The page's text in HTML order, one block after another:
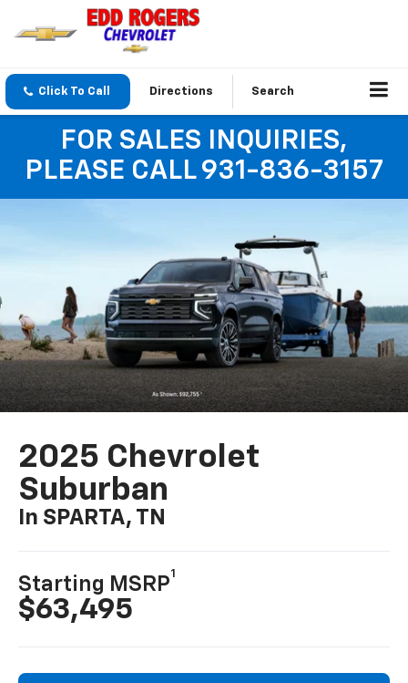
Click To Call Directions Search
FOR SALES INQUIRIES,
PLEASE CALL 931-836-3157
2025 Chevrolet
Suburban
In SPARTA, TN
Starting MSRP
1
$63,495